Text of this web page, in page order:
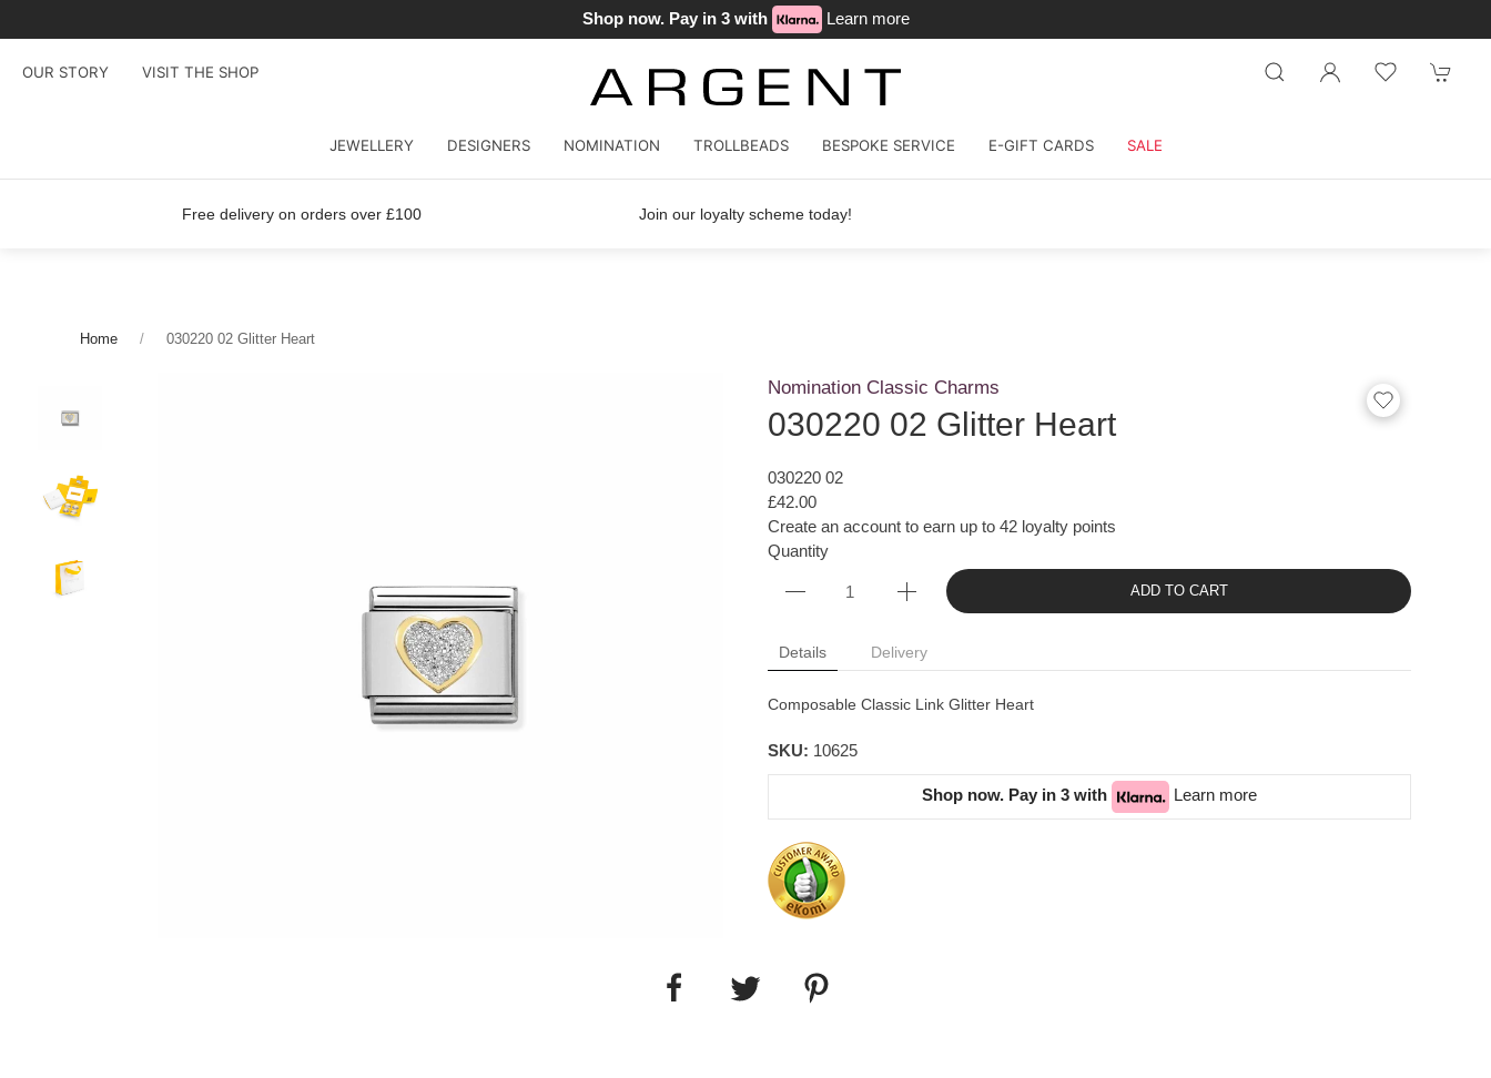
Shop now. Pay in 3 with Learn more
OUR STORY VISIT THE SHOP
JEWELLERY DESIGNERS NOMINATION TROLLBEADS BESPOKE SERVICE E-GIFT CARDS SALE
Free delivery on orders over £100 Join our loyalty scheme today!
Home 030220 02 Glitter Heart
Nomination Classic Charms
030220 02 Glitter Heart
030220 02
£42.00
Create an account to earn up to 42 loyalty points
Quantity
ADD TO CART
Details Delivery
Composable Classic Link Glitter Heart
SKU: 10625
Shop now. Pay in 3 with Learn more